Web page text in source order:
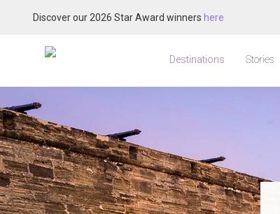
Discover our 2026 Star Award winners here
Destinations Stories